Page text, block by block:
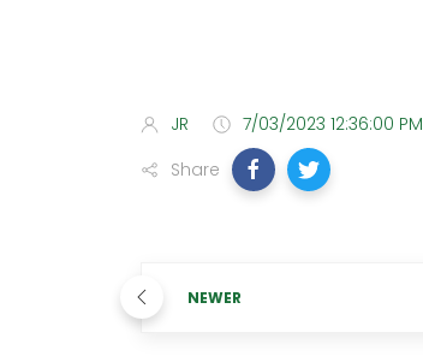
JR 7/03/2023 12:36:00 PM
Share
NEWER